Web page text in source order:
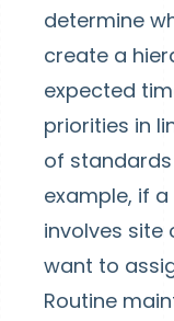
determine
create a
expected
priorities in
of
example, if
involves site
want to
Routine